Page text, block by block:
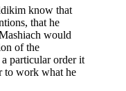
know that
that he
would
of the
particular order it
to work what he